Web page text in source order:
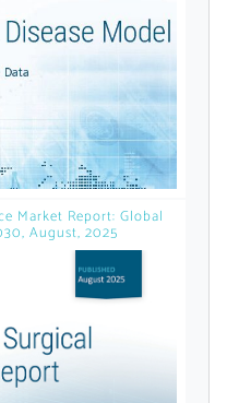
Market Report: Global
August, 2025